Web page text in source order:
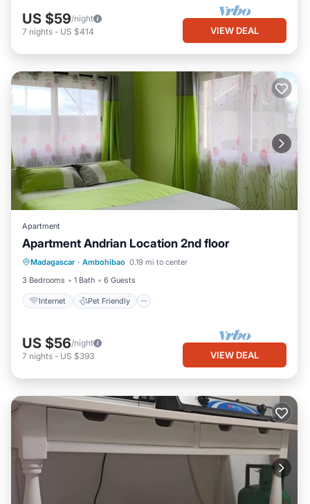
US $59/night
7 nights - US $414 VIEW DEAL
Apartment
Apartment Andrian Location 2nd floor
Madagascar · Ambohibao 0.19 mi to center
3 Bedrooms
1 Bath 6 Guests
Internet Pet Friendly
Internet Pet Friendly
Child Friendly
Laundry
US $56/night
7 nights - US $393 VIEW DEAL